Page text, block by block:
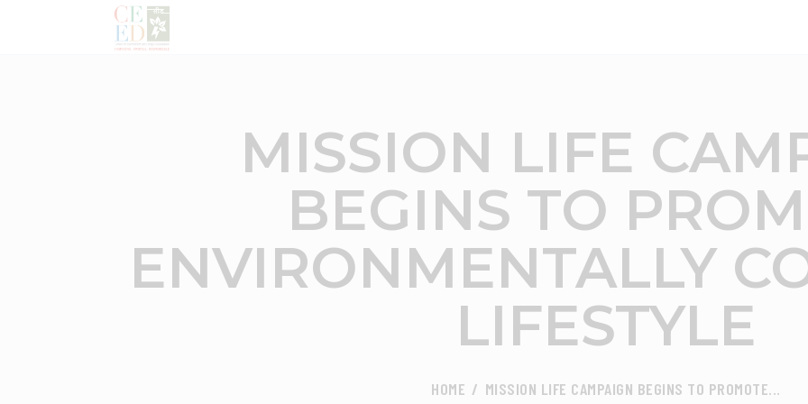
MISSION LIFE
BEGINS TO
ENVIRONMENTALLY
LIFESTYLE
HOME MISSION LIFE CAMPAIGN BEGINS TO PROMOTE...
KEY PROJECTS
R&D
MEDIA
PUBLICATIONS